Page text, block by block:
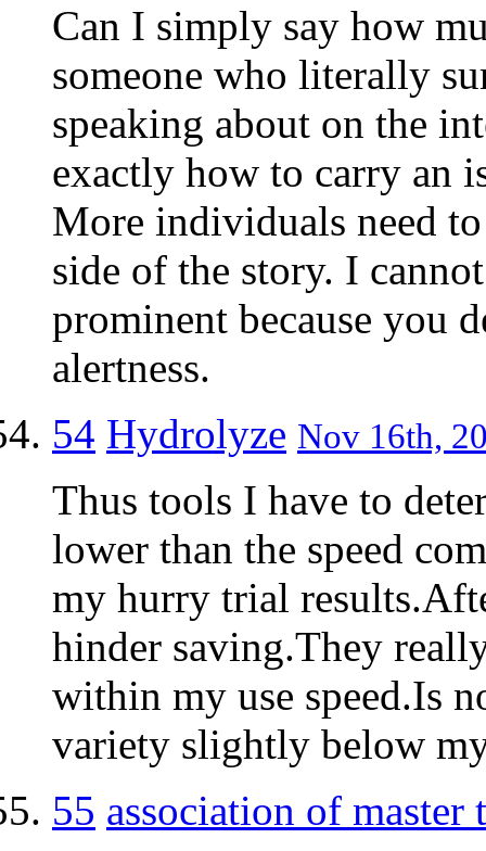
Can I simply say how
someone who literally
speaking about on the
exactly how to carry an
More individuals need
side of the story. I
prominent because you
alertness.
54 Hydrolyze Nov 16th,
Thus tools I have to
lower than the speed
my hurry trial
hinder saving.They
within my use speed.Is
variety slightly below
55 association of master